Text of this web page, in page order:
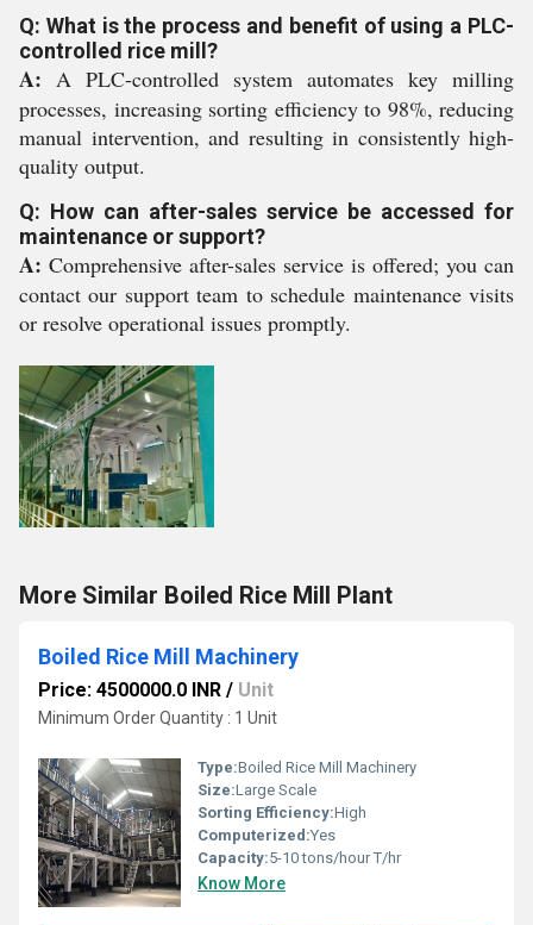
Q: What is the process and benefit of using a PLC-
controlled rice mill?
A: A PLC-controlled system automates key milling
processes, increasing sorting efficiency to 98%, reducing
manual intervention, and resulting in consistently high-
quality output.
Q: How can after-sales service be accessed for
maintenance or support?
A: Comprehensive after-sales service is offered; you can
contact our support team to schedule maintenance visits
or resolve operational issues promptly.
More Similar Boiled Rice Mill Plant
Boiled Rice Mill Machinery
Price: 4500000.0 INR / Unit
Minimum Order Quantity : 1 Unit
Type:Boiled Rice Mill Machinery
Size:Large Scale
Sorting Efficiency:High
Computerized:Yes
Capacity:5-10 tons/hour T/hr
Know More